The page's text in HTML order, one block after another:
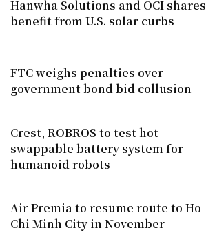
Hanwha Solutions and OCI shares
benefit from U.S. solar curbs
FTC weighs penalties over
government bond bid collusion
Crest, ROBROS to test hot-
swappable battery system for
humanoid robots
Air Premia to resume route to Ho
Chi Minh City in November